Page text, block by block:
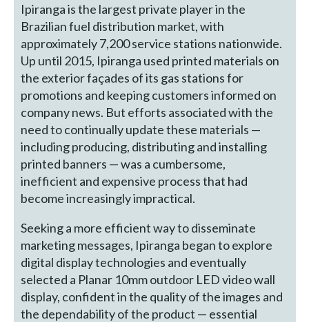
Ipiranga is the largest private player in the
Brazilian fuel distribution market, with
approximately 7,200 service stations nationwide.
Up until 2015, Ipiranga used printed materials on
the exterior façades of its gas stations for
promotions and keeping customers informed on
company news. But efforts associated with the
need to continually update these materials —
including producing, distributing and installing
printed banners — was a cumbersome,
inefficient and expensive process that had
become increasingly impractical.
Seeking a more efficient way to disseminate
marketing messages, Ipiranga began to explore
digital display technologies and eventually
selected a Planar 10mm outdoor LED video wall
display, confident in the quality of the images and
the dependability of the product — essential